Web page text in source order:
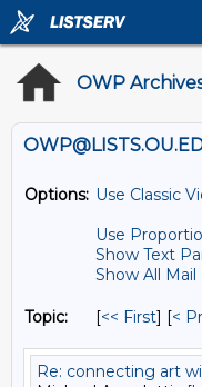
OWP
Options: Use Classic
Use
Show Text
Show All
Topic: [<< First] [<
Re: connecting art